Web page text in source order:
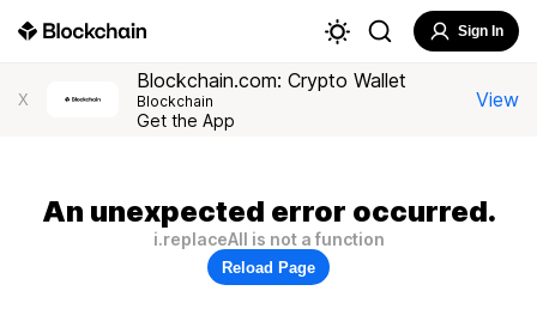
Sign In
X
Blockchain.com: Crypto Wallet
Blockchain
Get the App
View
An unexpected error occurred.
i.replaceAll is not a function
Reload Page